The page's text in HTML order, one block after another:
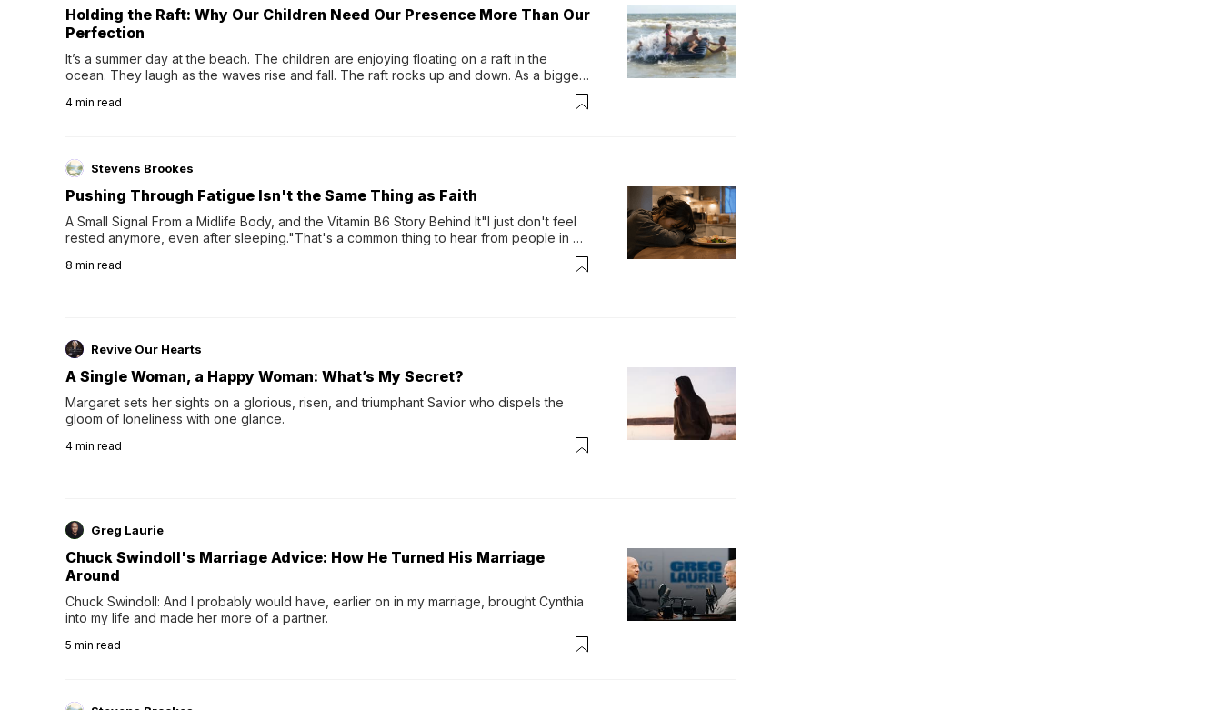
Holding the Raft: Why Our Children Need Our Presence More Than Our
Perfection
It’s a summer day at the beach. The children are enjoying floating on a raft in the
ocean. They laugh as the waves rise and fall. The raft rocks up and down. As a bigger
wave comes, they grip the sides as the raft wobbles beneath them. Then, they relax...
4 min read
Stevens Brookes
Pushing Through Fatigue Isn't the Same Thing as Faith
A Small Signal From a Midlife Body, and the Vitamin B6 Story Behind It"I just don't feel
rested anymore, even after sleeping."That's a common thing to hear from people in
night's sleep leaves...
8 min read
Revive Our Hearts
A Single Woman, a Happy Woman: What’s My Secret?
Margaret sets her sights on a glorious, risen, and triumphant Savior who dispels the
gloom of loneliness with one glance.
4 min read
Greg Laurie
Chuck Swindoll's Marriage Advice: How He Turned His Marriage
Around
Chuck Swindoll: And I probably would have, earlier on in my marriage, brought Cynthia
into my life and made her more of a partner.
5 min read